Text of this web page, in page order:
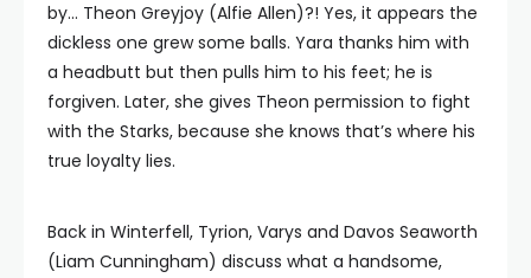
by… Theon Greyjoy (Alfie Allen)?! Yes, it appears the
dickless one grew some balls. Yara thanks him with
a headbutt but then pulls him to his feet; he is
forgiven. Later, she gives Theon permission to fight
with the Starks, because she knows that’s where his
true loyalty lies.
Back in Winterfell, Tyrion, Varys and Davos Seaworth
(Liam Cunningham) discuss what a handsome,